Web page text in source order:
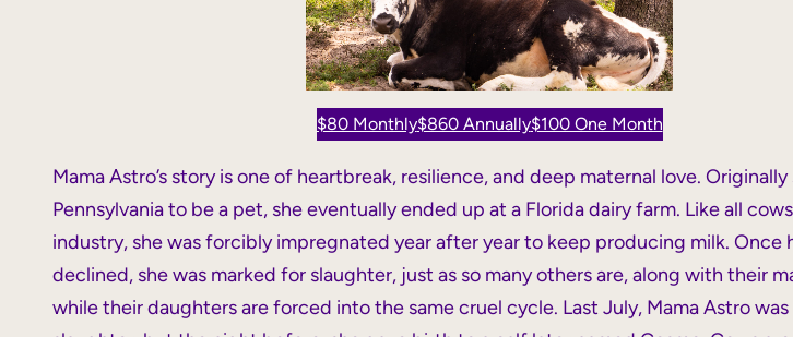
$80 Monthly$860 Annually$100 One Month
Mama Astro’s story is one of heartbreak, resilience, and deep maternal love.
Pennsylvania to be a pet, she eventually ended up at a Florida dairy farm. Like all
industry, she was forcibly impregnated year after year to keep producing milk. Once
declined, she was marked for slaughter, just as so many others are, along with their
while their daughters are forced into the same cruel cycle. Last July, Mama Astro